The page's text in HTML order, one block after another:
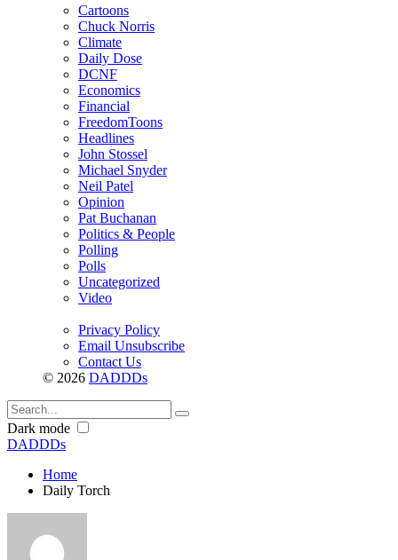
Cartoons
Chuck Norris
Climate
Daily Dose
DCNF
Economics
Financial
FreedomToons
Headlines
John Stossel
Michael Snyder
Neil Patel
Opinion
Pat Buchanan
Politics & People
Polling
Polls
Uncategorized
Video
Privacy Policy
Email Unsubscribe
Contact Us
© 2026 DADDDs
Dark mode
DADDDs
Home
Daily Torch